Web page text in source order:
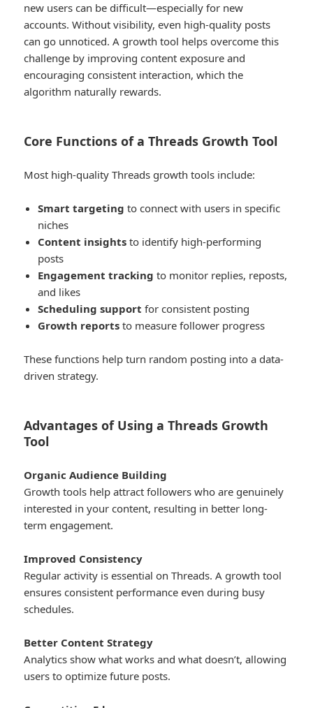
new users can be difficult—especially for new
accounts. Without visibility, even high-quality posts
can go unnoticed. A growth tool helps overcome this
challenge by improving content exposure and
encouraging consistent interaction, which the
algorithm naturally rewards.
Core Functions of a Threads Growth Tool
Most high-quality Threads growth tools include:
Smart targeting to connect with users in specific
niches
Content insights to identify high-performing
posts
Engagement tracking to monitor replies, reposts,
and likes
Scheduling support for consistent posting
Growth reports to measure follower progress
These functions help turn random posting into a data-
driven strategy.
Advantages of Using a Threads Growth
Tool
Organic Audience Building
Growth tools help attract followers who are genuinely
interested in your content, resulting in better long-
term engagement.
Improved Consistency
Regular activity is essential on Threads. A growth tool
ensures consistent performance even during busy
schedules.
Better Content Strategy
Analytics show what works and what doesn’t, allowing
users to optimize future posts.